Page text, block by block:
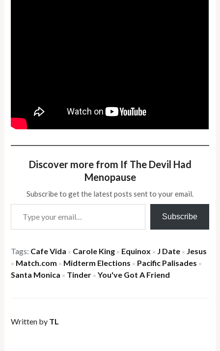
Discover more from If The Devil Had
Menopause
Subscribe to get the latest posts sent to your email.
Type your email…
Subscribe
Tags: Cafe Vida × Carole King × Equinox × J Date × Jesus
× Match.com × Midterm Elections × Pacific Palisades ×
Santa Monica × Tinder × You've Got A Friend
Written by TL